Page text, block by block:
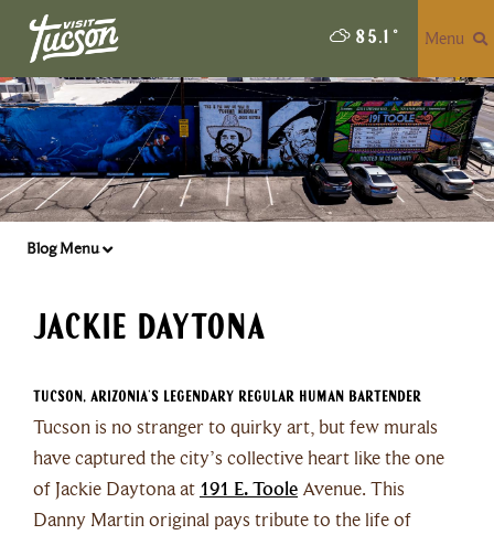
85.1 ° Menu
Blog Menu
Jackie Daytona
Tucson, Arizonia’s Legendary Regular Human Bartender
Tucson is no stranger to quirky art, but few murals
have captured the city’s collective heart like the one
of Jackie Daytona at 191 E. TooleAvenue. This
Danny Martin original pays tribute to the life of